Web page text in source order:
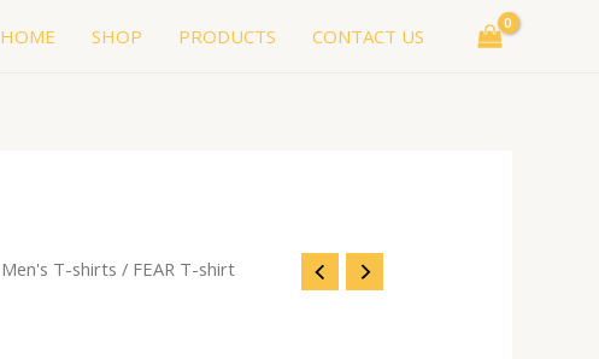
HOME SHOP PRODUCTS CONTACT US
Men's T-shirts / FEAR T-shirt